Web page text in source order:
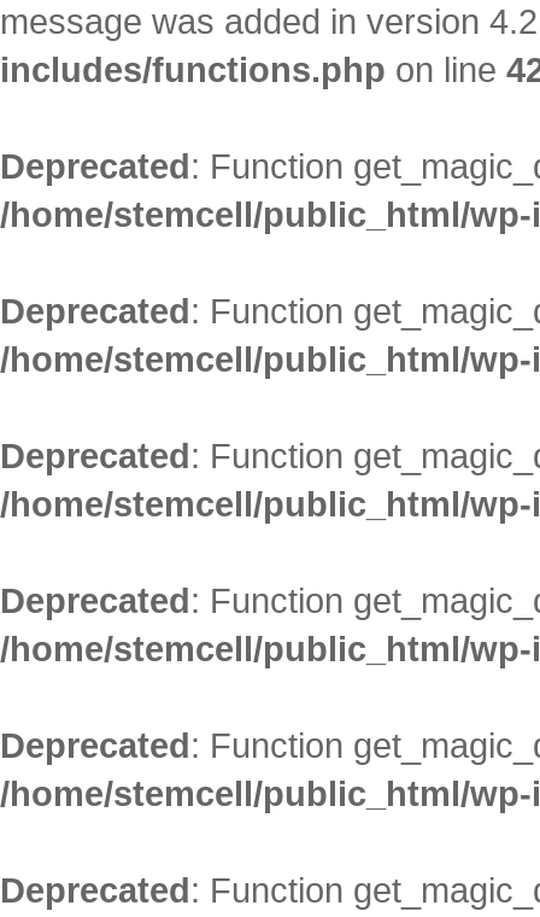
message was added in version
includes/functions.php on line
Deprecated: Function
/home/stemcell/public_html/
Deprecated: Function
/home/stemcell/public_html/
Deprecated: Function
/home/stemcell/public_html/
Deprecated: Function
/home/stemcell/public_html/
Deprecated: Function
/home/stemcell/public_html/
Deprecated: Function